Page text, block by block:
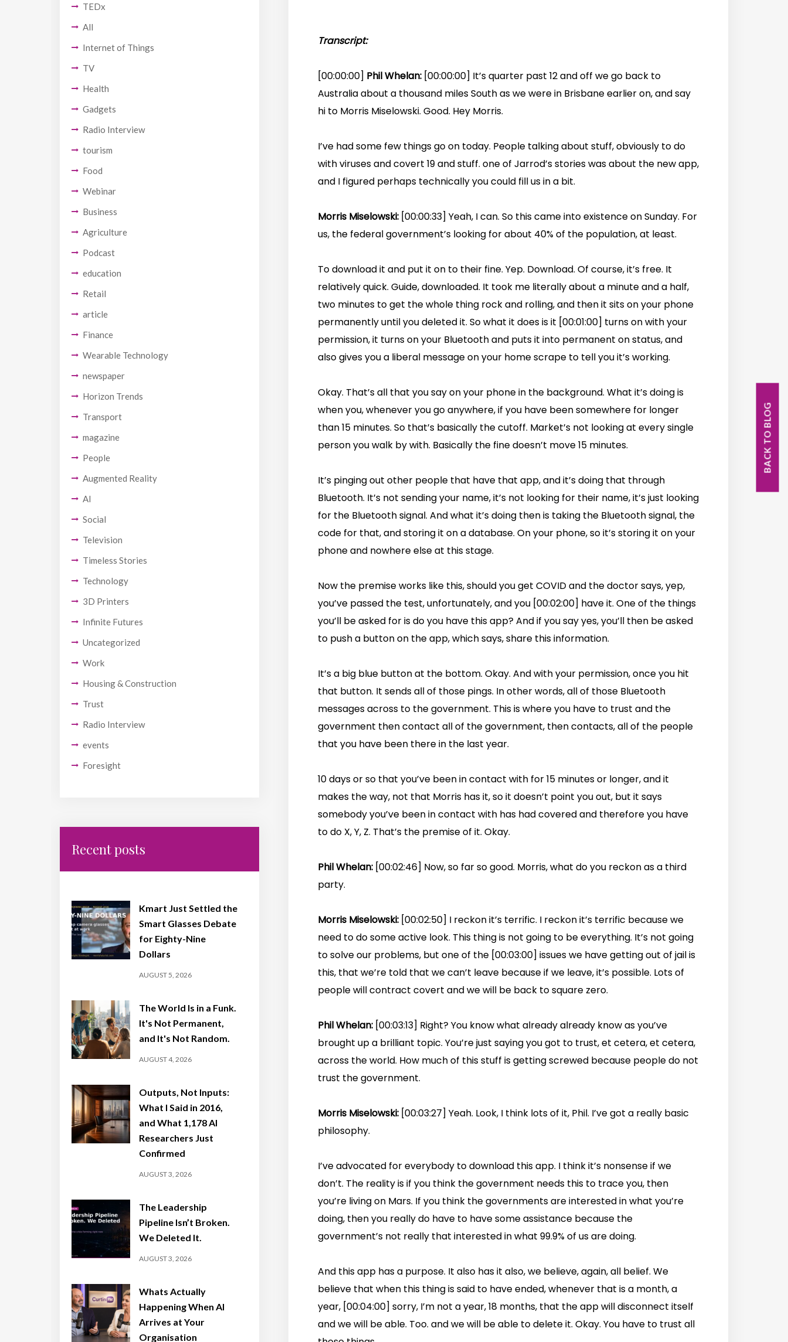
TEDx
All
Internet of Things
TV
Health
Gadgets
Radio Interview
tourism
Food
Webinar
Business
Agriculture
Podcast
education
Retail
article
Finance
Wearable Technology
newspaper
Horizon Trends
Transport
magazine
People
Augmented Reality
AI
Social
Television
Timeless Stories
Technology
3D Printers
Infinite Futures
Uncategorized
Work
Housing & Construction
Trust
Radio Interview
events
Foresight
Recent posts
Kmart Just Settled the
Smart Glasses Debate
for Eighty-Nine
Dollars
AUGUST 5, 2026
The World Is in a Funk.
It's Not Permanent,
and It's Not Random.
AUGUST 4, 2026
Outputs, Not Inputs:
What I Said in 2016,
and What 1,178 AI
Researchers Just
Confirmed
AUGUST 3, 2026
The Leadership
Pipeline Isn’t Broken.
We Deleted It.
AUGUST 3, 2026
Whats Actually
Happening When AI
Arrives at Your
Organisation
Transcript:
[00:00:00] Phil Whelan: [00:00:00] It’s quarter past 12 and off we go back to
Australia about a thousand miles South as we were in Brisbane earlier on, and say
hi to Morris Miselowski. Good. Hey Morris.
I’ve had some few things go on today. People talking about stuff, obviously to do
with viruses and covert 19 and stuff. one of Jarrod’s stories was about the new app,
and I figured perhaps technically you could fill us in a bit.
Morris Miselowski: [00:00:33] Yeah, I can. So this came into existence on Sunday. For
us, the federal government’s looking for about 40% of the population, at least.
To download it and put it on to their fine. Yep. Download. Of course, it’s free. It
relatively quick. Guide, downloaded. It took me literally about a minute and a half,
two minutes to get the whole thing rock and rolling, and then it sits on your phone
permanently until you deleted it. So what it does is it [00:01:00] turns on with your
permission, it turns on your Bluetooth and puts it into permanent on status, and
also gives you a liberal message on your home scrape to tell you it’s working.
Okay. That’s all that you say on your phone in the background. What it’s doing is
when you, whenever you go anywhere, if you have been somewhere for longer
than 15 minutes. So that’s basically the cutoff. Market’s not looking at every single
person you walk by with. Basically the fine doesn’t move 15 minutes.
It’s pinging out other people that have that app, and it’s doing that through
Bluetooth. It’s not sending your name, it’s not looking for their name, it’s just looking
for the Bluetooth signal. And what it’s doing then is taking the Bluetooth signal, the
code for that, and storing it on a database. On your phone, so it’s storing it on your
phone and nowhere else at this stage.
Now the premise works like this, should you get COVID and the doctor says, yep,
you’ve passed the test, unfortunately, and you [00:02:00] have it. One of the things
you’ll be asked for is do you have this app? And if you say yes, you’ll then be asked
to push a button on the app, which says, share this information.
It’s a big blue button at the bottom. Okay. And with your permission, once you hit
that button. It sends all of those pings. In other words, all of those Bluetooth
messages across to the government. This is where you have to trust and the
government then contact all of the government, then contacts, all of the people
that you have been there in the last year.
10 days or so that you’ve been in contact with for 15 minutes or longer, and it
makes the way, not that Morris has it, so it doesn’t point you out, but it says
somebody you’ve been in contact with has had covered and therefore you have
to do X, Y, Z. That’s the premise of it. Okay.
Phil Whelan: [00:02:46] Now, so far so good. Morris, what do you reckon as a third
party.
Morris Miselowski: [00:02:50] I reckon it’s terrific. I reckon it’s terrific because we
need to do some active look. This thing is not going to be everything. It’s not going
to solve our problems, but one of the [00:03:00] issues we have getting out of jail is
this, that we’re told that we can’t leave because if we leave, it’s possible. Lots of
people will contract covert and we will be back to square zero.
Phil Whelan: [00:03:13] Right? You know what already already know as you’ve
brought up a brilliant topic. You’re just saying you got to trust, et cetera, et cetera,
across the world. How much of this stuff is getting screwed because people do not
trust the government.
Morris Miselowski: [00:03:27] Yeah. Look, I think lots of it, Phil. I’ve got a really basic
philosophy.
I’ve advocated for everybody to download this app. I think it’s nonsense if we
don’t. The reality is if you think the government needs this to trace you, then
you’re living on Mars. If you think the governments are interested in what you’re
doing, then you really do have to have some assistance because the
government’s not really that interested in what 99.9% of us are doing.
And this app has a purpose. It also has it also, we believe, again, all belief. We
believe that when this thing is said to have ended, whenever that is a month, a
year, [00:04:00] sorry, I’m not a year, 18 months, that the app will disconnect itself
and we will be able. Too. and we will be able to delete it. Okay. You have to trust all
BACK TO BLOG